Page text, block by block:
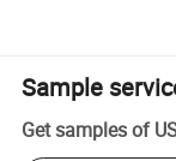
Sample
Get samples of